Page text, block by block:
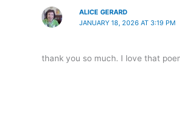
ALICE GERARD
JANUARY 18, 2026 AT 3:19 PM
thank you so much. I love that